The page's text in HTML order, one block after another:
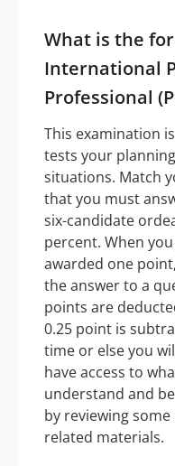
What is the
International
Professional
This examination
tests your
situations. Match
that you must
six-candidate
percent. When
awarded one
the answer to a
points are
0.25 point is
time or else you
have access to
understand and
by reviewing some
related materials.